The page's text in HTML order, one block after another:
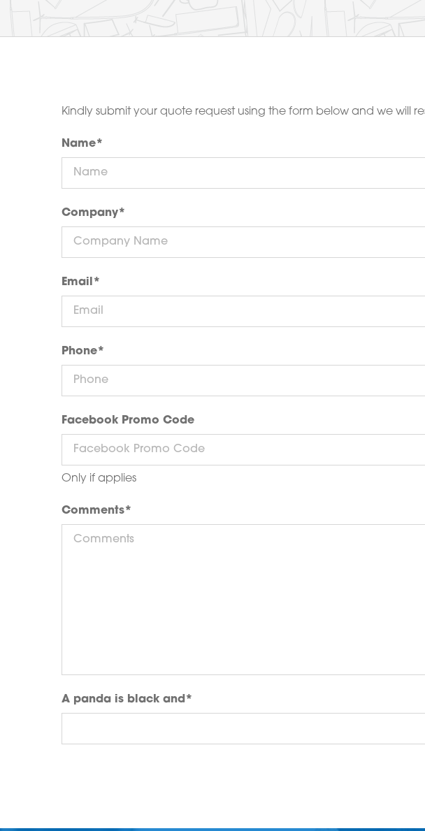
Kindly submit your quote request using the form below and we will
Name*
Company*
Email *
Phone*
Facebook Promo Code
Only if applies
Comments*
A panda is black and*